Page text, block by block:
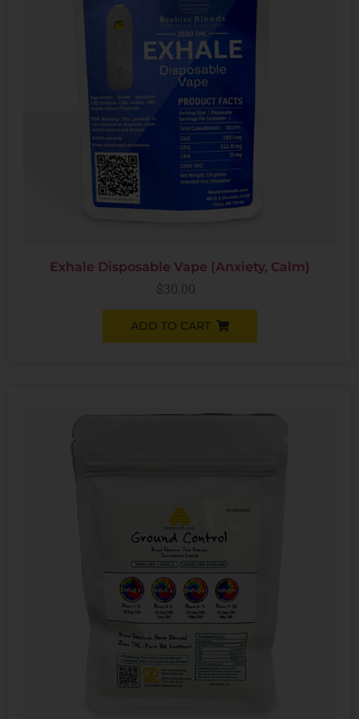
Exhale Disposable Vape (Anxiety, Calm)
$30.00
ADD TO CART